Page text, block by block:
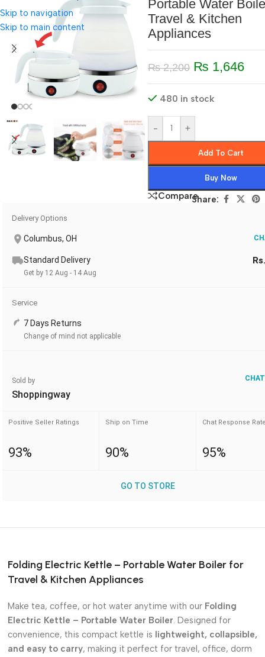
Skip to navigation
Skip to main content
Portable Water
Travel & Kitchen
Appliances
₨2,200 ₨ 1,646
480 in stock
- +
Add To Cart
Buy Now
CompareShare:
Delivery Options
Columbus, OH
Standard Delivery
Get by 12 Aug - 14 Aug
Service
7 Days Returns
Change of mind not applicable
Sold by
Shoppingway
Positive Seller Ratings
93%
Ship on Time
90%
Chat Response
95%
GO TO STORE
Folding Electric Kettle – Portable Water Boiler for
Travel & Kitchen Appliances
Make tea, coffee, or hot water anytime with our Folding
Electric Kettle – Portable Water Boiler. Designed for
convenience, this compact kettle is lightweight, collapsible,
and easy to carry, making it perfect for travel, office, dorm